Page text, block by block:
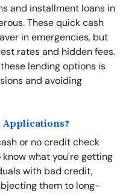
and installment loans in
These quick cash
in emergencies, but
rates and hidden fees.
lending options is
and avoiding
or no credit check
what you're getting
with bad credit,
them to long-